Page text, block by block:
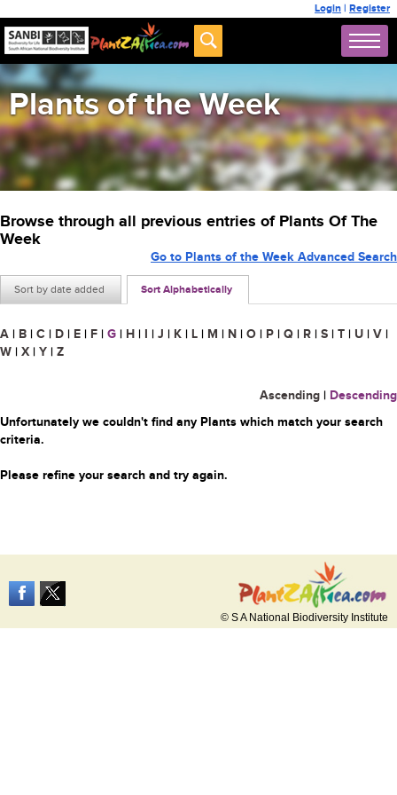
Login | Register
Plants of the Week
Browse through all previous entries of Plants Of The
Week
Sort by date added Sort Alphabetically
Go to Plants of the Week Advanced Search
A | B | C | D | E | F | G | H | I | J | K | L | M | N | O | P | Q | R | S | T | U | V |
W | X | Y | Z
Ascending | Descending
Unfortunately we couldn't find any Plants which match your search
criteria.
Please refine your search and try again.
© S A National Biodiversity Institute